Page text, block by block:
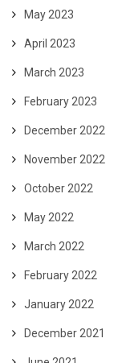
May 2023
April 2023
March 2023
February 2023
December 2022
November 2022
October 2022
May 2022
March 2022
February 2022
January 2022
December 2021